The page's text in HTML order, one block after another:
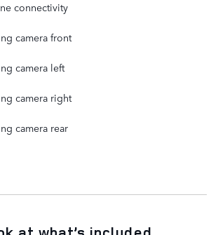
connectivity
camera front
camera left
camera right
camera rear